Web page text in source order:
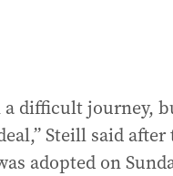
a difficult journey,
Steill said after
adopted on